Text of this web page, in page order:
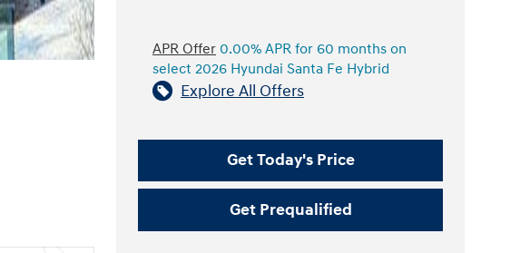
APR Offer 0.00% APR for 60 months on
select 2026 Hyundai Santa Fe Hybrid
Explore All Offers
Get Today's Price
Get Prequalified